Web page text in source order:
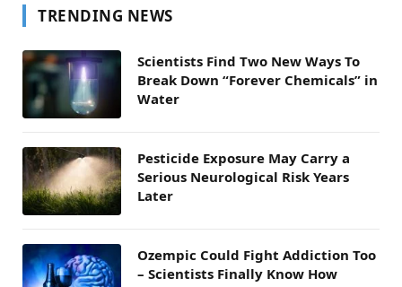
TRENDING NEWS
Scientists Find Two New Ways To
Break Down “Forever Chemicals” in
Water
Pesticide Exposure May Carry a
Serious Neurological Risk Years
Later
Ozempic Could Fight Addiction Too
– Scientists Finally Know How